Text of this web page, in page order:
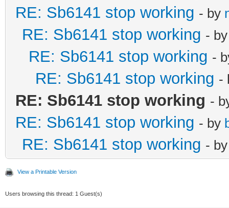
RE: Sb6141 stop working - by
RE: Sb6141 stop working -
RE: Sb6141 stop working -
RE: Sb6141 stop working -
RE: Sb6141 stop working -
RE: Sb6141 stop working - by
RE: Sb6141 stop working -
View a Printable Version
Users browsing this thread: 1 Guest(s)